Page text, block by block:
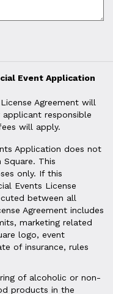
Event Application
Agreement will
responsible
will apply.
Application does not
This
only. If this
Events License
between all
Agreement includes
marketing related
logo, event
of insurance, rules
of alcoholic or non-
products in the